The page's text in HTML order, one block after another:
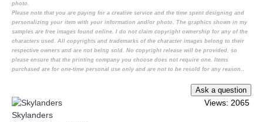
photo.
Please note that you are paying for a creative service and the time spent designing and
personalizing your item with your information and/or photo. The graphics shown in my
samples are free images found online. I do not claim copyright ownership for any of the
characters used. All copyrights and trademarks of the character images belong to their
respective owners and are not being sold. No copyright release will be provided, so
please ensure that the printing company you choose does not require one. Items
purchased are for one-time personal use only and are not to be resold for any reason..
Views: 2065
Skylanders